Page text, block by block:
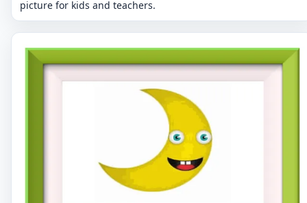
picture for kids and teachers.